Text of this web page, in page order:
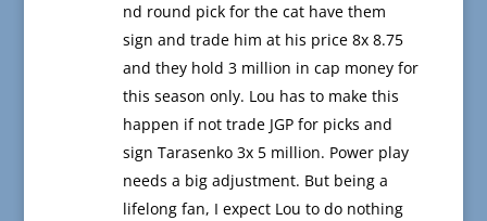
nd round pick for the cat have them
sign and trade him at his price 8x 8.75
and they hold 3 million in cap money for
this season only. Lou has to make this
happen if not trade JGP for picks and
sign Tarasenko 3x 5 million. Power play
needs a big adjustment. But being a
lifelong fan, I expect Lou to do nothing